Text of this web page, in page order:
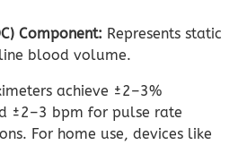
Component: Represents static
blood volume.
achieve ±2–3%
±2–3 bpm for pulse rate
For home use, devices like